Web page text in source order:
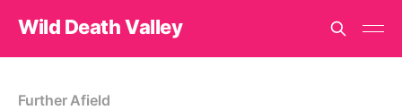
Wild Death Valley
Further Afield